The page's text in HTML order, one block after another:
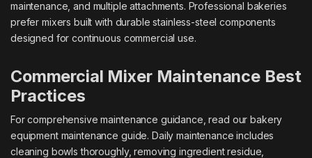
maintenance, and multiple attachments. Professional bakeries
prefer mixers built with durable stainless-steel components
designed for continuous commercial use.
Commercial Mixer Maintenance Best
Practices
For comprehensive maintenance guidance, read our bakery
equipment maintenance guide. Daily maintenance includes
cleaning bowls thoroughly, removing ingredient residue,